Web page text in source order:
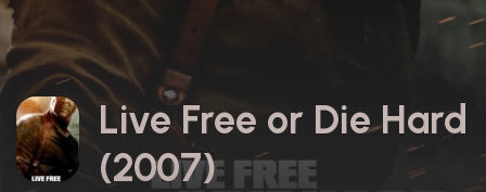
Live Free or Die Hard
(2007)